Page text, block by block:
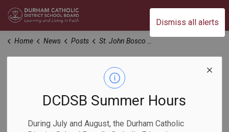
Dismiss all alerts
DCDSB Summer Hours
During July and August, the Durham Catholic
Durham Catholic District School Board
Home News Posts St. John Bosco CS - Oshawa Program and Boundary Study Update
St. John Bosco CS -
Oshawa Program
and Boundary Study